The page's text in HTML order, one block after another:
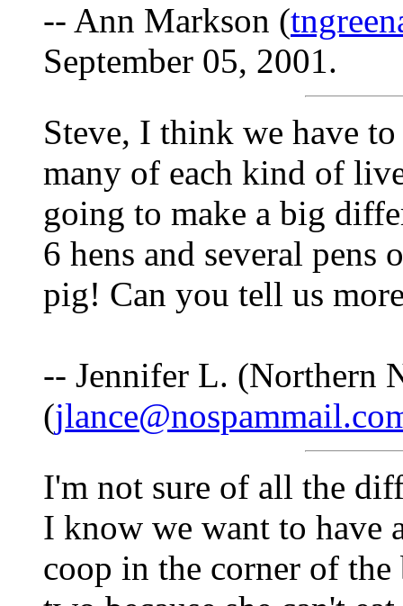
-- Ann Markson (
September 05, 2001.
Steve, I think we have
many of each kind of
going to make a big
6 hens and several pens
pig! Can you tell us
-- Jennifer L. (Northern
(
I'm not sure of all the
I know we want to have
coop in the corner of